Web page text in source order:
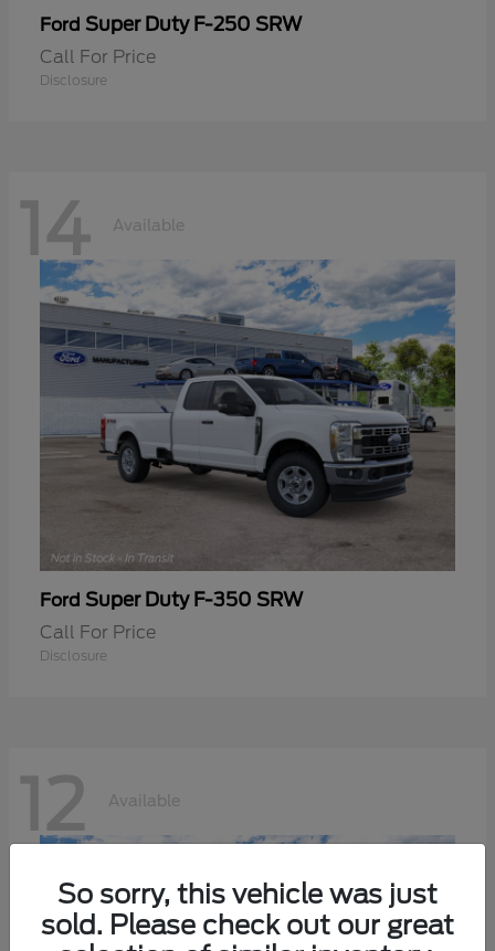
Ford Super Duty F-250 SRW
Call For Price
Disclosure
14 Available
Ford Super Duty F-350 SRW
Call For Price
Disclosure
12 Available
So sorry, this vehicle was just
sold. Please check out our great